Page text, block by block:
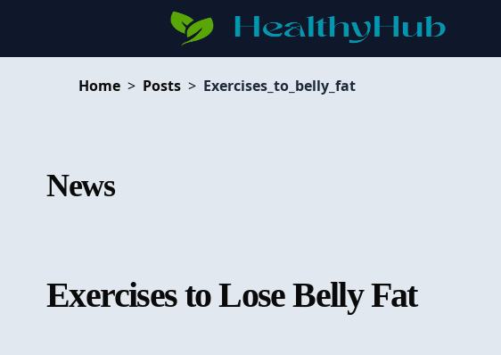
Home > Posts > Exercises_to_belly_fat
News
Exercises to Lose Belly Fat